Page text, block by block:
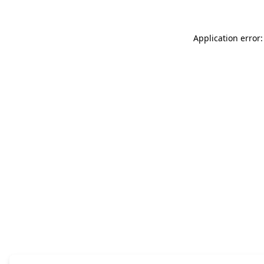
Application